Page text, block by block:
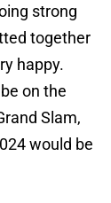
strong
together
happy.
on the
Slam,
would be